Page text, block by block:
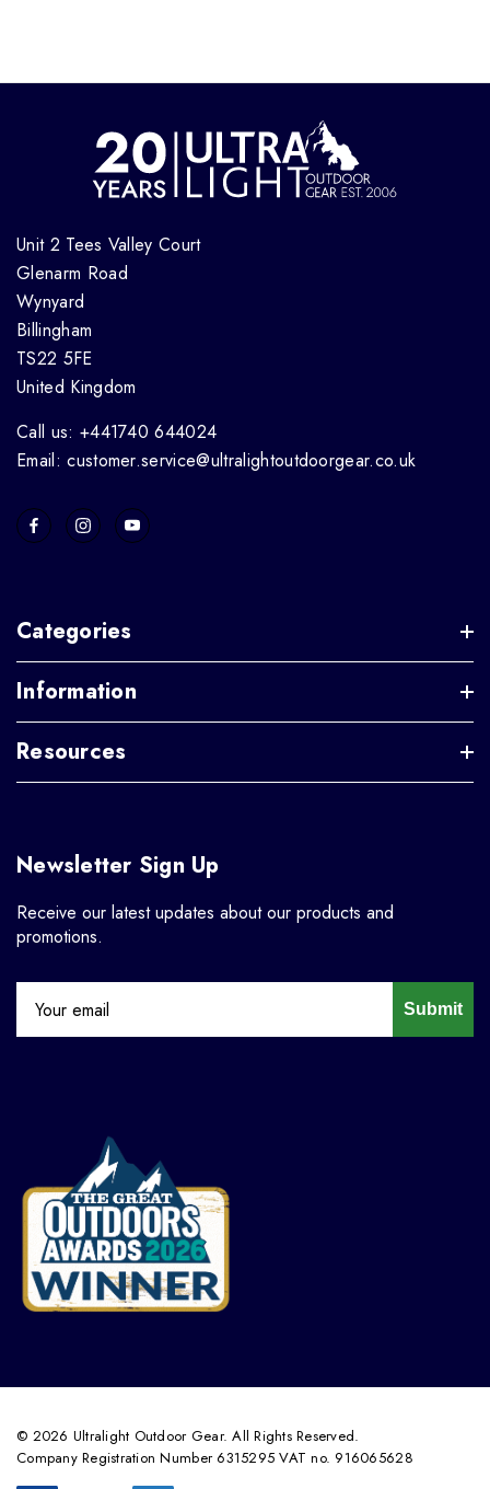
Unit 2 Tees Valley Court
Glenarm Road
Wynyard
Billingham
TS22 5FE
United Kingdom
Call us: +441740 644024
Email: customer.service@ultralightoutdoorgear.co.uk
Categories
Information
Resources
Newsletter Sign Up
Receive our latest updates about our products and
promotions.
Submit
© 2026 Ultralight Outdoor Gear. All Rights Reserved.
Company Registration Number 6315295 VAT no. 916065628